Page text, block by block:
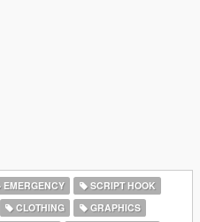
EMERGENCY
SCRIPT HOOK
CLOTHING
GRAPHICS